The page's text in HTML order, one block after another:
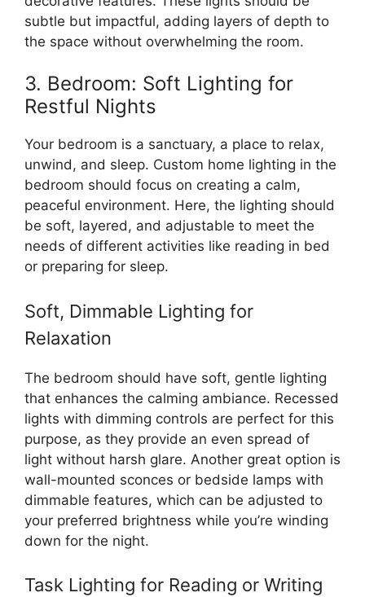
subtle but impactful, adding layers of depth to
the space without overwhelming the room.
3. Bedroom: Soft Lighting for
Restful Nights
Your bedroom is a sanctuary, a place to relax,
unwind, and sleep. Custom home lighting in the
bedroom should focus on creating a calm,
peaceful environment. Here, the lighting should
be soft, layered, and adjustable to meet the
needs of different activities like reading in bed
or preparing for sleep.
Soft, Dimmable Lighting for
Relaxation
The bedroom should have soft, gentle lighting
that enhances the calming ambiance. Recessed
lights with dimming controls are perfect for this
purpose, as they provide an even spread of
light without harsh glare. Another great option is
wall-mounted sconces or bedside lamps with
dimmable features, which can be adjusted to
your preferred brightness while you’re winding
down for the night.
Task Lighting for Reading or Writing